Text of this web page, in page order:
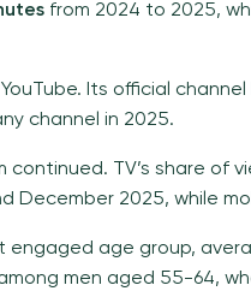
from 2024 to 2025,
Its official
channel in 2025.
continued. TV’s share of
December 2025, while
engaged age group,
men aged 55-64,